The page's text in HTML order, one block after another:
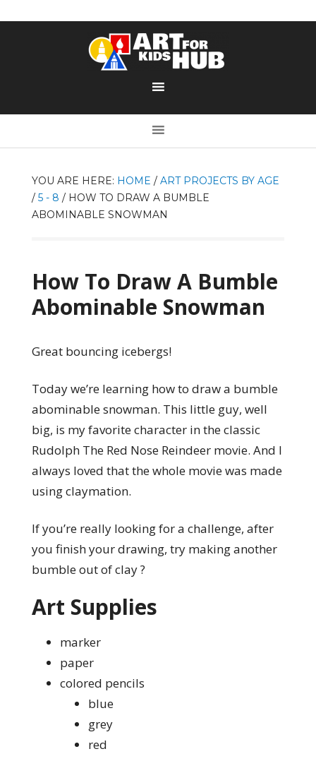
YOU ARE HERE: HOME / ART PROJECTS BY AGE
/ 5 - 8 /HOW TO DRAW A BUMBLE
ABOMINABLE SNOWMAN
How To Draw A Bumble
Abominable Snowman
Great bouncing icebergs!
Today we’re learning how to draw a bumble
abominable snowman. This little guy, well
big, is my favorite character in the classic
Rudolph The Red Nose Reindeer movie. And I
always loved that the whole movie was made
using claymation.
If you’re really looking for a challenge, after
you finish your drawing, try making another
bumble out of clay ?
Art Supplies
marker
paper
colored pencils
blue
grey
red